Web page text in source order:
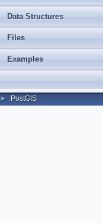
Data Structures
Files
Examples
► PostGIS